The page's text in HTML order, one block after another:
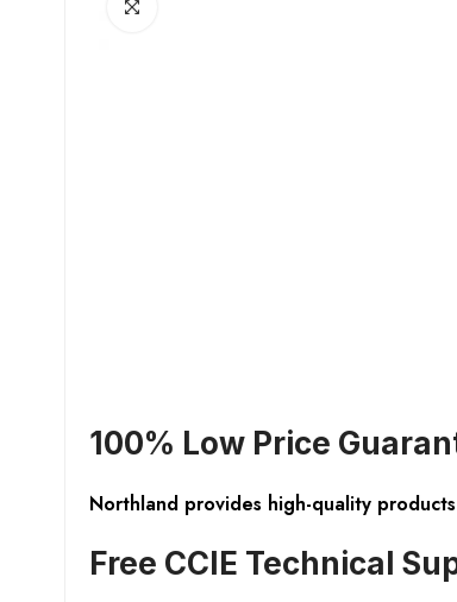
100% Low Price
Northland provides high-quality
Free CCIE Technical